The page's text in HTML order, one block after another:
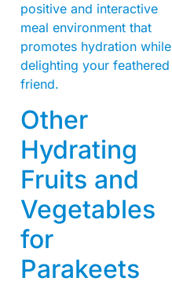
positive and interactive
meal environment that
promotes hydration while
delighting your feathered
friend.
Other
Hydrating
Fruits and
Vegetables
for
Parakeets